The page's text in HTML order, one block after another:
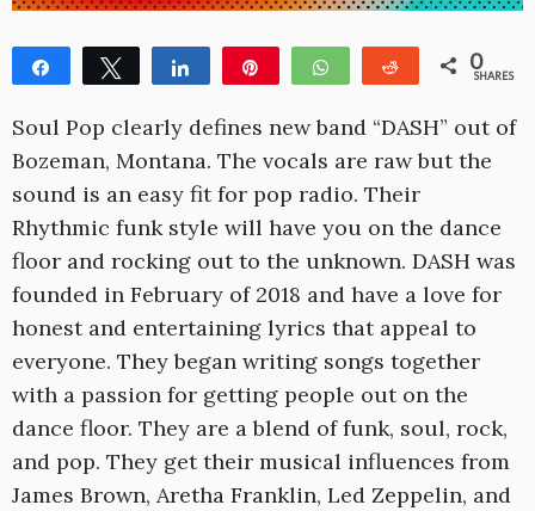
Share Tweet Share WhatsApp Reddit 0
SHARES
Soul Pop clearly defines new band “DASH” out of
Bozeman, Montana. The vocals are raw but the
sound is an easy fit for pop radio. Their
Rhythmic funk style will have you on the dance
floor and rocking out to the unknown. DASH was
founded in February of 2018 and have a love for
honest and entertaining lyrics that appeal to
everyone. They began writing songs together
with a passion for getting people out on the
dance floor. They are a blend of funk, soul, rock,
and pop. They get their musical influences from
James Brown, Aretha Franklin, Led Zeppelin, and